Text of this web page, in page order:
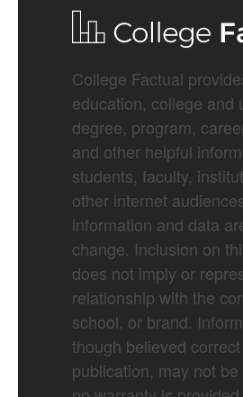
College Factual
education, college and
degree, program,
and other helpful
students, faculty,
other internet
information and data
change. Inclusion on
does not imply or
relationship with the
school, or brand.
though believed
publication, may not